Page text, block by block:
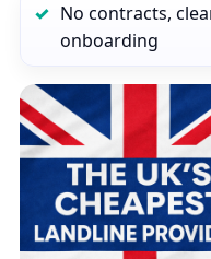
No contracts,
onboarding